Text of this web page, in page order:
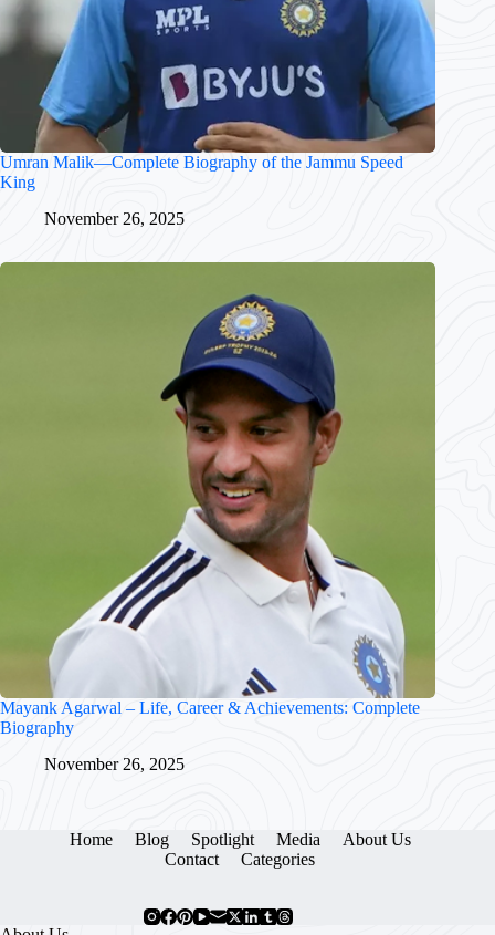
Umran Malik—Complete Biography of the Jammu Speed
King
November 26, 2025
Mayank Agarwal – Life, Career & Achievements: Complete
Biography
November 26, 2025
Home Blog Spotlight Media
About Us
Contact
Categories